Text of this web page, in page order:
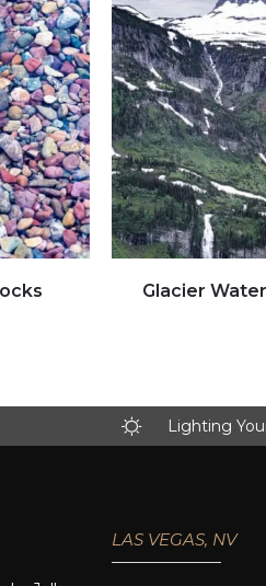
Click to view
Glacier
Lighting
LAS VEGAS, NV